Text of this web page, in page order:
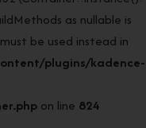
as nullable is
be used instead in
plugins/kadence-
on line 824